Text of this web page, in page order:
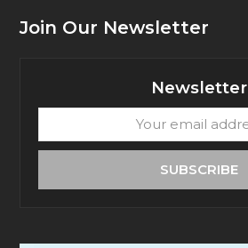
Join Our Newsletter
Newsletter
email
SUBSCRIBE